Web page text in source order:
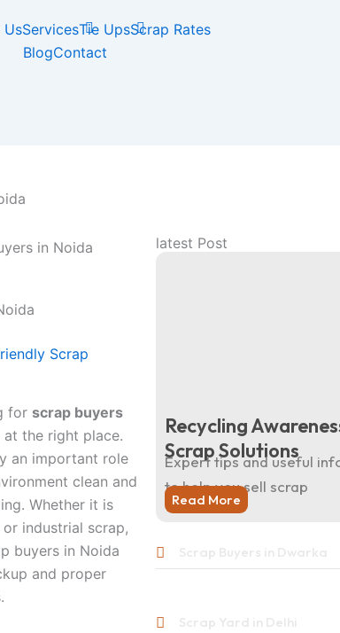
UsServicesTie UpsScrap Rates
BlogContact
Scrap
for scrap buyers
at the right place.
an important role
clean and
Whether it is
industrial scrap,
buyers in Noida
and proper
latest Post
Recycling
Scrap Solutions
Expert tips and useful
to help you sell scrap
Read More